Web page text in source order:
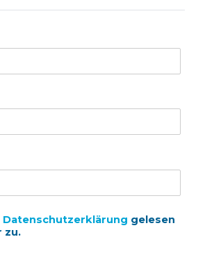
Datenschutzerklärung gelesen
zu.